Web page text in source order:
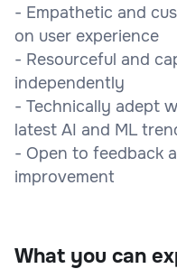
- Empathetic and
on user experience
- Resourceful and
independently
- Technically adept
latest AI and ML
- Open to feedback
improvement
What you can